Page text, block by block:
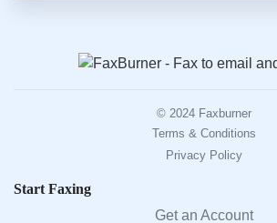
© 2024 Faxburner
Terms & Conditions
Privacy Policy
Start Faxing
Get an Account